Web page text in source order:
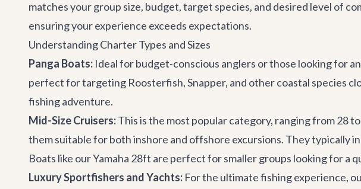
matches your group size, budget, target species, and desired level of
ensuring your experience exceeds expectations.
Understanding Charter Types and Sizes
Panga Boats: Ideal for budget-conscious anglers or those looking for
perfect for targeting Roosterfish, Snapper, and other coastal species
fishing adventure.
Mid-Size Cruisers:This is the most popular category, ranging from 28
them suitable for both inshore and offshore excursions. They typically
Boats like ourYamaha 28ft are perfect for smaller groups looking for a
Luxury Sportfishers and Yachts: For the ultimate fishing experience,